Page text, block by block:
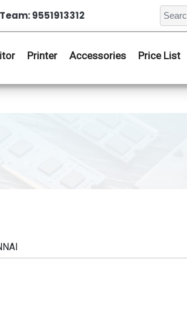
9551913312
Printer Accessories Price List